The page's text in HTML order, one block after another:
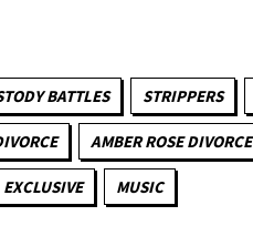
BATTLES STRIPPERS
AMBER ROSE DIVORCE
EXCLUSIVE MUSIC